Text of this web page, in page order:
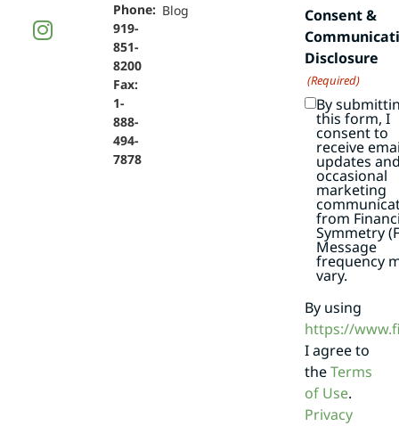
Phone:
919-
851-
8200
Fax:
1-
888-
494-
7878
Blog
Consent &
Disclosure
(Required)
By
this form, I
consent to
receive
updates
occasional
marketing
from
Symmetry
Message
frequency
vary.
By using
https://
I agree to
theTerms
of Use.
Privacy